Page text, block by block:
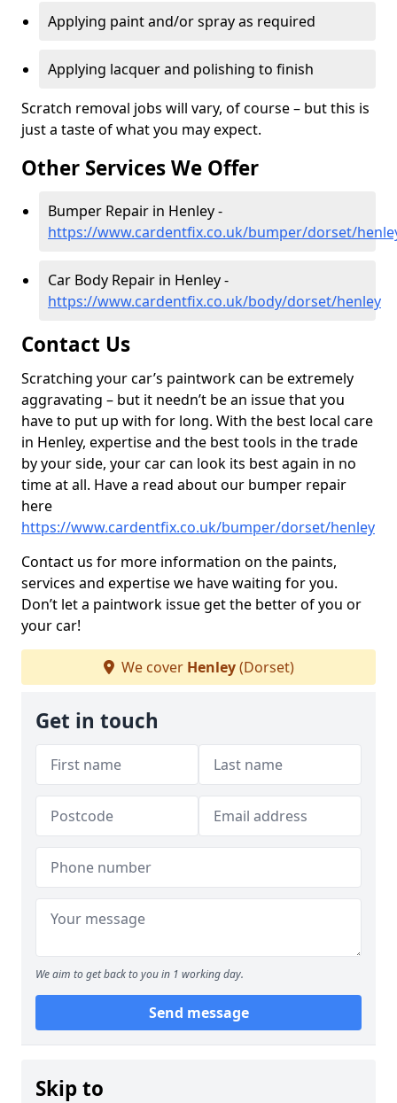
Applying paint and/or spray as required
Applying lacquer and polishing to finish
Scratch removal jobs will vary, of course – but this is
just a taste of what you may expect.
Other Services We Offer
Bumper Repair in Henley -
https://www.cardentfix.co.uk/bumper/dorset/
Car Body Repair in Henley -
https://www.cardentfix.co.uk/body/dorset/henley
Contact Us
Scratching your car’s paintwork can be extremely
aggravating – but it needn’t be an issue that you
have to put up with for long. With the best local care
in Henley, expertise and the best tools in the trade
by your side, your car can look its best again in no
time at all. Have a read about our bumper repair
here
https://www.cardentfix.co.uk/bumper/dorset/henley
Contact us for more information on the paints,
services and expertise we have waiting for you.
Don’t let a paintwork issue get the better of you or
your car!
We cover Henley(Dorset)
Get in touch
We aim to get back to you in 1 working day.
Send message
Skip to